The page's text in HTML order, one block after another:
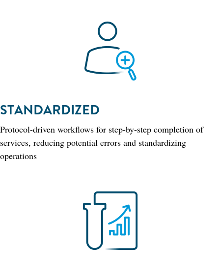
STANDARDIZED
Protocol-driven workflows for step-by-step completion of
services, reducing potential errors and standardizing
operations